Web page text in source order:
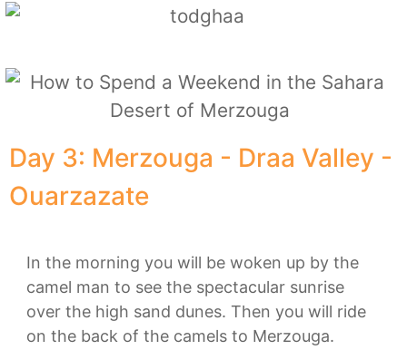
Day 3: Merzouga - Draa Valley -
Ouarzazate
In the morning you will be woken up by the
camel man to see the spectacular sunrise
over the high sand dunes. Then you will ride
on the back of the camels to Merzouga.